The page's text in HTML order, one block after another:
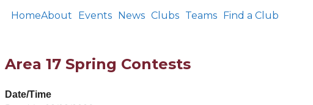
HomeAbout Events News Clubs Teams Find a Club
Area 17 Spring Contests
Date/Time